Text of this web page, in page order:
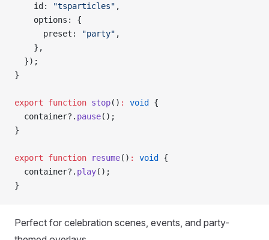
    id:
"tsparticles" ,
    options: {
      preset:
"party" ,
    },
  });
}
export function stop() : void
{
  container?.
pause();
}
export function resume() : void
{
  container?.
play();
}
Perfect for celebration scenes, events, and party-